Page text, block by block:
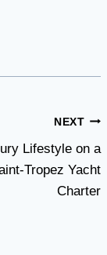
NEXT
Lifestyle on a
Tropez Yacht
Charter